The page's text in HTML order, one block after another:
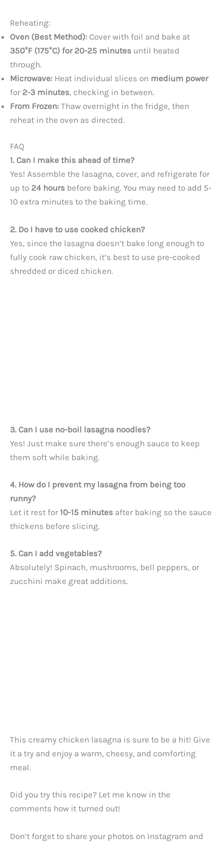
Reheating:
Oven (Best Method): Cover with foil and bake at
350°F (175°C) for 20-25 minutes until heated
through.
Microwave: Heat individual slices on medium power
for 2-3 minutes, checking in between.
From Frozen: Thaw overnight in the fridge, then
reheat in the oven as directed.
FAQ
1. Can I make this ahead of time?
Yes! Assemble the lasagna, cover, and refrigerate for
up to 24 hours before baking. You may need to add 5-
10 extra minutes to the baking time.
2. Do I have to use cooked chicken?
Yes, since the lasagna doesn’t bake long enough to
fully cook raw chicken, it’s best to use pre-cooked
shredded or diced chicken.
3. Can I use no-boil lasagna noodles?
Yes! Just make sure there’s enough sauce to keep
them soft while baking.
4. How do I prevent my lasagna from being too
runny?
Let it rest for 10-15 minutes after baking so the sauce
thickens before slicing.
5. Can I add vegetables?
Absolutely! Spinach, mushrooms, bell peppers, or
zucchini make great additions.
This creamy chicken lasagna is sure to be a hit! Give
it a try and enjoy a warm, cheesy, and comforting
meal.
Did you try this recipe? Let me know in the
comments how it turned out!
Don’t forget to share your photos on Instagram and